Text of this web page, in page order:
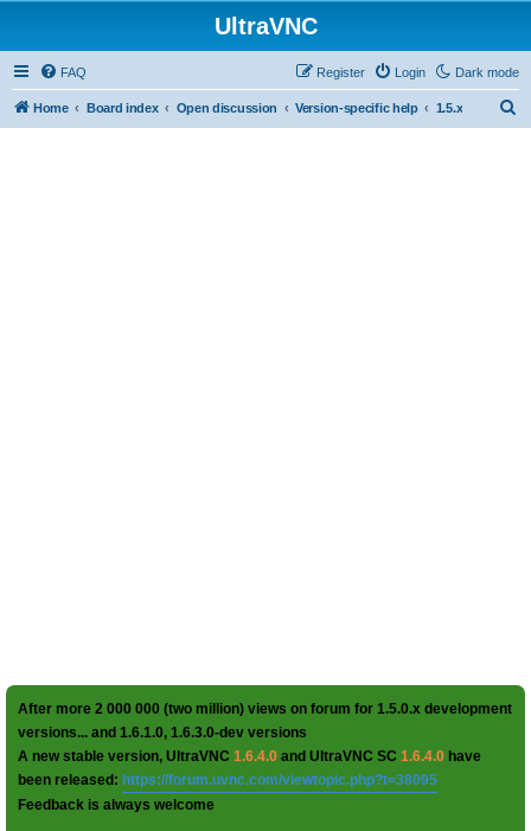
UltraVNC
Dark mode
FAQ Login
Register
Home Board index Open discussion Version-specific help 1.5.x
After more 2 000 000 (two million) views on forum for 1.5.0.x development
versions... and 1.6.1.0, 1.6.3.0-dev versions
A new stable version, UltraVNC 1.6.4.0 and UltraVNC SC 1.6.4.0 have
been released: https://forum.uvnc.com/viewtopic.php?t=38095
Feedback is always welcome